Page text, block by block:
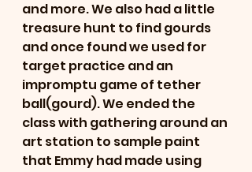
and more. We also had a little
treasure hunt to find gourds
and once found we used for
target practice and an
impromptu game of tether
ball(gourd). We ended the
class with gathering around an
art station to sample paint
that Emmy had made using